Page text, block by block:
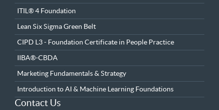
ITIL® 4 Foundation
Lean Six Sigma Green Belt
CIPD L3 - Foundation Certificate in People Practice
IIBA®-CBDA
Marketing Fundamentals & Strategy
Introduction to AI & Machine Learning Foundations
Contact Us